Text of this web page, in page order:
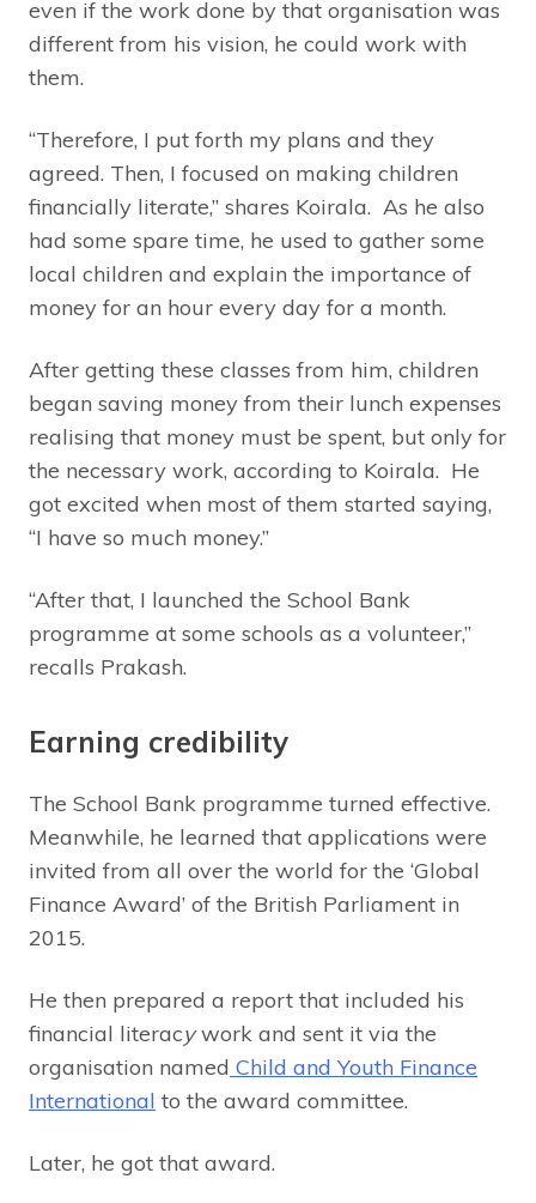
even if the work done by that organisation was
different from his vision, he could work with
them.
“Therefore, I put forth my plans and they
agreed. Then, I focused on making children
financially literate,” shares Koirala. As he also
had some spare time, he used to gather some
local children and explain the importance of
money for an hour every day for a month.
After getting these classes from him, children
began saving money from their lunch expenses
realising that money must be spent, but only for
the necessary work, according to Koirala. He
got excited when most of them started saying,
“I have so much money.”
“After that, I launched the School Bank
programme at some schools as a volunteer,”
recalls Prakash.
Earning credibility
The School Bank programme turned effective.
Meanwhile, he learned that applications were
invited from all over the world for the ‘Global
Finance Award’ of the British Parliament in
2015.
He then prepared a report that included his
financial literacywork and sent it via the
organisation named Child and Youth Finance
International to the award committee.
Later, he got that award.